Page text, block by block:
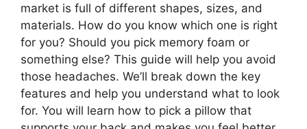
market is full of different shapes, sizes, and
materials. How do you know which one is right
for you? Should you pick memory foam or
something else? This guide will help you avoid
those headaches. We’ll break down the key
features and help you understand what to look
for. You will learn how to pick a pillow that